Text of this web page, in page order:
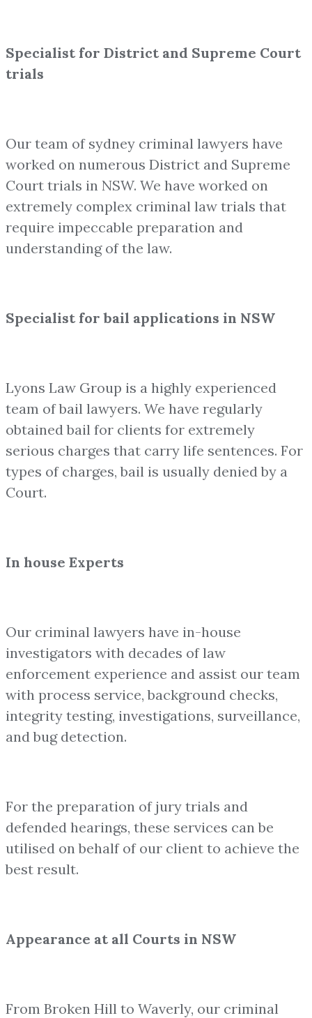
Specialist for District and Supreme Court
trials
Our team of sydney criminal lawyers have
worked on numerous District and Supreme
Court trials in NSW. We have worked on
extremely complex criminal law trials that
require impeccable preparation and
understanding of the law.
Specialist for bail applications in NSW
Lyons Law Group is a highly experienced
team of bail lawyers. We have regularly
obtained bail for clients for extremely
serious charges that carry life sentences. For
types of charges, bail is usually denied by a
Court.
In house Experts
Our criminal lawyers have in-house
investigators with decades of law
enforcement experience and assist our team
with process service, background checks,
integrity testing, investigations, surveillance,
and bug detection.
For the preparation of jury trials and
defended hearings, these services can be
utilised on behalf of our client to achieve the
best result.
Appearance at all Courts in NSW
From Broken Hill to Waverly, our criminal